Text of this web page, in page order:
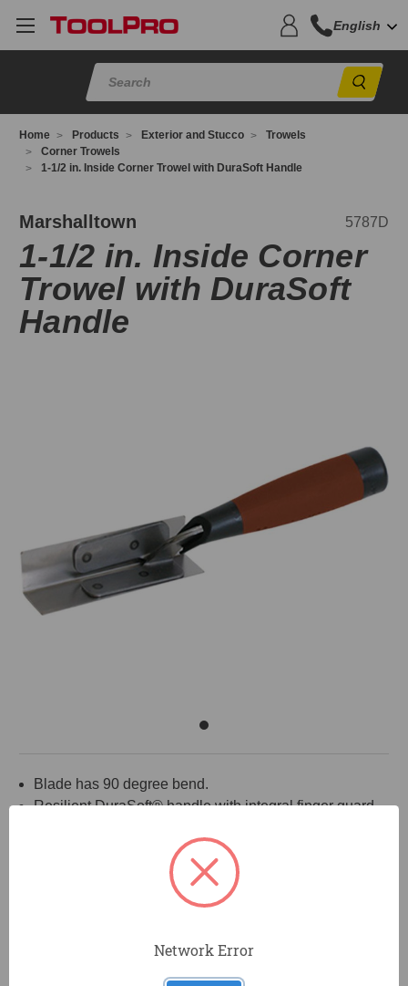
English
Home Products Exterior and Stucco
Trowels
Corner Trowels
1-1/2 in. Inside Corner Trowel with DuraSoft Handle
Marshalltown 5787D
1-1/2 in. Inside Corner
Trowel with DuraSoft
Handle
Blade has 90 degree bend.
Resilient DuraSoft® handle with integral finger guard.
finishing decorative details.
Network Error